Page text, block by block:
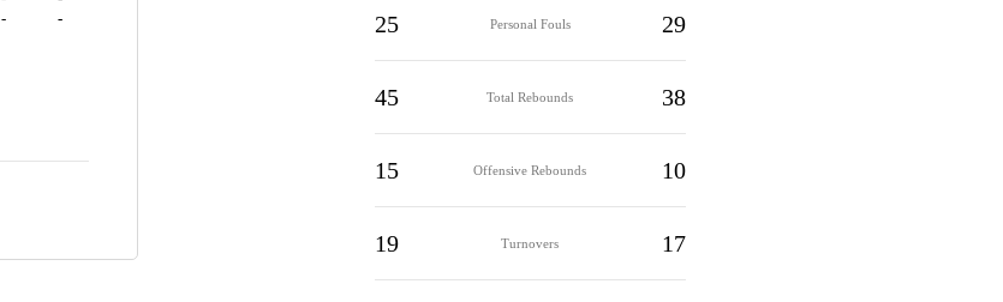
- - 25 Personal Fouls 29
45 Total Rebounds 38
15 Offensive Rebounds 10
19 Turnovers 17